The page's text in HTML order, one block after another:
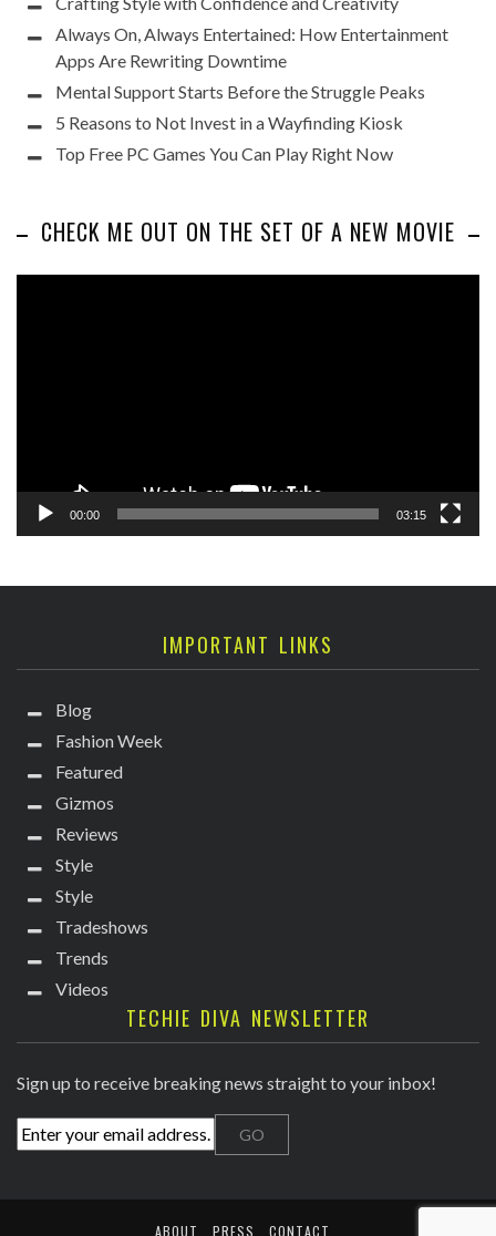
Always On, Always Entertained: How Entertainment
Apps Are Rewriting Downtime
Mental Support Starts Before the Struggle Peaks
5 Reasons to Not Invest in a Wayfinding Kiosk
Top Free PC Games You Can Play Right Now
CHECK ME OUT ON THE SET OF A NEW MOVIE
00:00 03:15
IMPORTANT LINKS
Blog
Fashion Week
Featured
Gizmos
Reviews
Style
Style
Tradeshows
Trends
Videos
TECHIE DIVA NEWSLETTER
Sign up to receive breaking news straight to your inbox!
ABOUT PRESS CONTACT